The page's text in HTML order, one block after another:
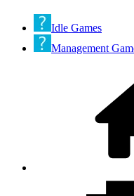
Idle Games
Management